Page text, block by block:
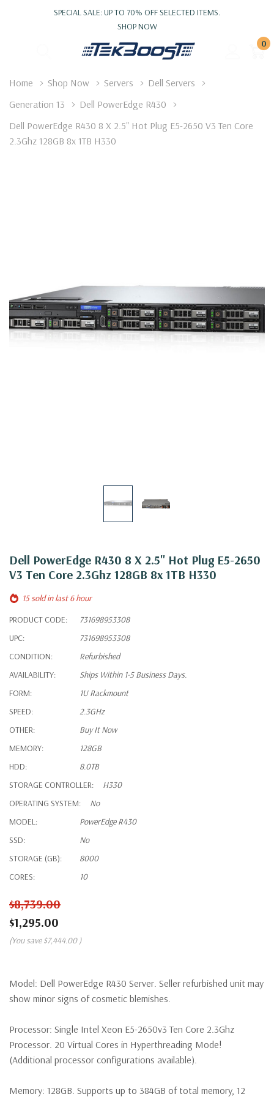
SPECIAL SALE: UP TO 70% OFF SELECTED ITEMS.
SHOP NOW
0
Home Shop Now Servers
Dell Servers
Generation 13
Dell PowerEdge R430
Dell PowerEdge R430 8 X 2.5" Hot Plug E5-2650 V3 Ten Core
2.3Ghz 128GB 8x 1TB H330
Dell PowerEdge R430 8 X 2.5" Hot Plug E5-2650
V3 Ten Core 2.3Ghz 128GB 8x 1TB H330
15 sold in last 6 hour
PRODUCT CODE:
731698953308
UPC:
731698953308
CONDITION:
Refurbished
AVAILABILITY:
Ships Within 1-5 Business Days.
FORM:
1U Rackmount
SPEED:
2.3GHz
OTHER:
Buy It Now
MEMORY:
128GB
HDD:
8.0TB
STORAGE CONTROLLER:
H330
OPERATING SYSTEM:
No
MODEL:
PowerEdge R430
SSD:
No
STORAGE (GB):
8000
CORES:
10
$8,739.00
$1,295.00
(You save $7,444.00 )
Model: Dell PowerEdge R430 Server. Seller refurbished unit may
show minor signs of cosmetic blemishes.
Processor: Single Intel Xeon E5-2650v3 Ten Core 2.3Ghz
Processor. 20 Virtual Cores in Hyperthreading Mode!
(Additional processor configurations available).
Memory: 128GB. Supports up to 384GB of total memory, 12